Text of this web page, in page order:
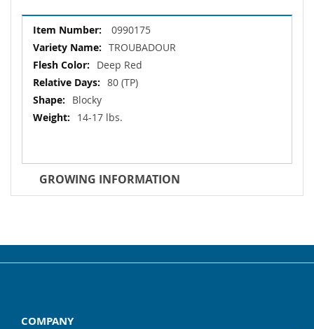
More
Information
0990175
TROUBADOUR
Deep Red
80 (TP)
Blocky
14-17 lbs.
GROWING INFORMATION
COMPANY